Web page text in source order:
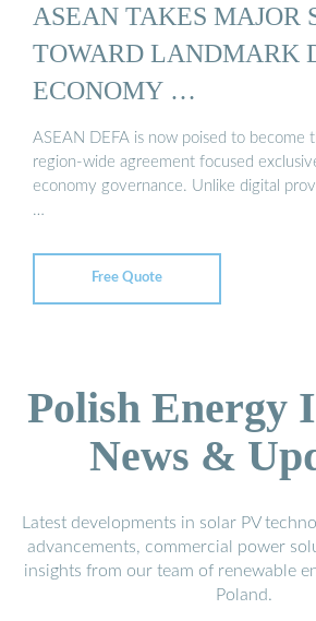
ASEAN TAKES MAJOR
TOWARD LANDMARK
ECONOMY …
ASEAN DEFA is now poised to become
region-wide agreement focused
economy governance. Unlike digital
…
Free Quote
Polish Energy
News &
Latest developments in solar PV
advancements, commercial power
insights from our team of renewable
Poland.